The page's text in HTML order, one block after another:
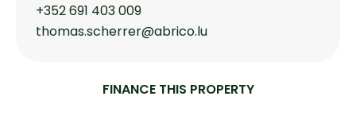
+352 691 403 009
thomas.scherrer@abrico.lu
FINANCE THIS PROPERTY